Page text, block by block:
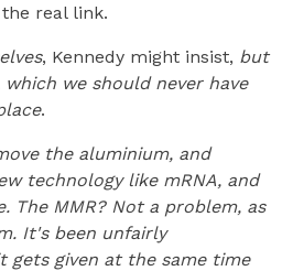
real link.
, Kennedy might insist, but
we should never have
.
the aluminium, and
technology like mRNA, and
The MMR? Not a problem, as
It's been unfairly
gets given at the same time